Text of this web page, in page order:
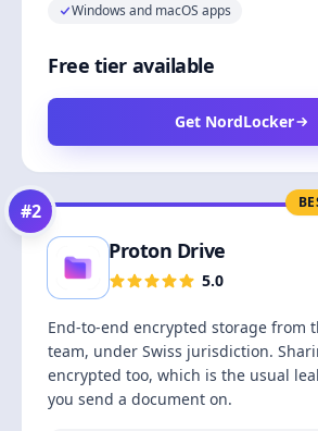
Windows and macOS apps
Free tier available
Get NordLocker
#2
Proton Drive
5.0
End-to-end encrypted storage from
team, under Swiss jurisdiction.
encrypted too, which is the usual
you send a document on.